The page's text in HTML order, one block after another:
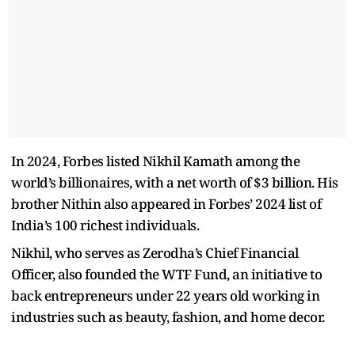
In 2024, Forbes listed Nikhil Kamath among the
world’s billionaires, with a net worth of $3 billion. His
brother Nithin also appeared in Forbes’ 2024 list of
India’s 100 richest individuals.
Nikhil, who serves as Zerodha’s Chief Financial
Officer, also founded the WTF Fund, an initiative to
back entrepreneurs under 22 years old working in
industries such as beauty, fashion, and home decor.